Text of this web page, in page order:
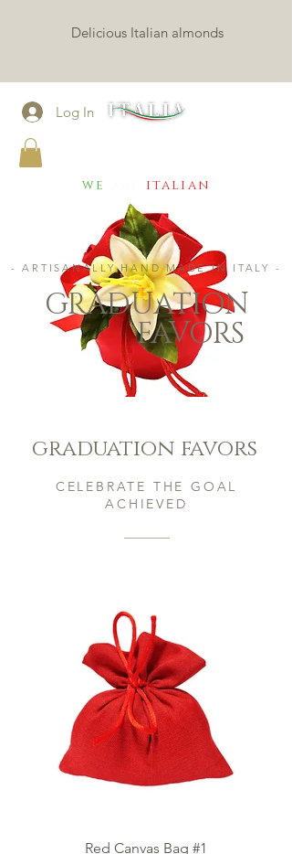
Delicious Italian almonds
Log In
we italian
- ARTISANALLY HAND MADE IN ITALY -
GRADUATION
FAVORS
graduation favors
CELEBRATE THE GOAL
ACHIEVED
Red Canvas Bag #1